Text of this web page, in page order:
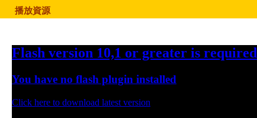
播放資源
Flash version 10,1 or greater is required
You have no flash plugin installed
Click here to download latest version